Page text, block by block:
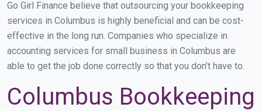
Go Girl Finance believe that outsourcing your bookkeeping
services in Columbus is highly beneficial and can be cost-
effective in the long run. Companies who specialize in
accounting services for small business in Columbus are
able to get the job done correctly so that you don’t have to.
Columbus Bookkeeping